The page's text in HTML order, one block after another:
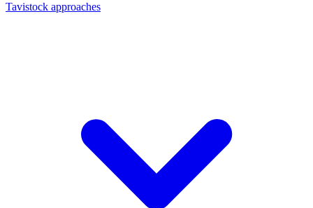
Tavistock approaches